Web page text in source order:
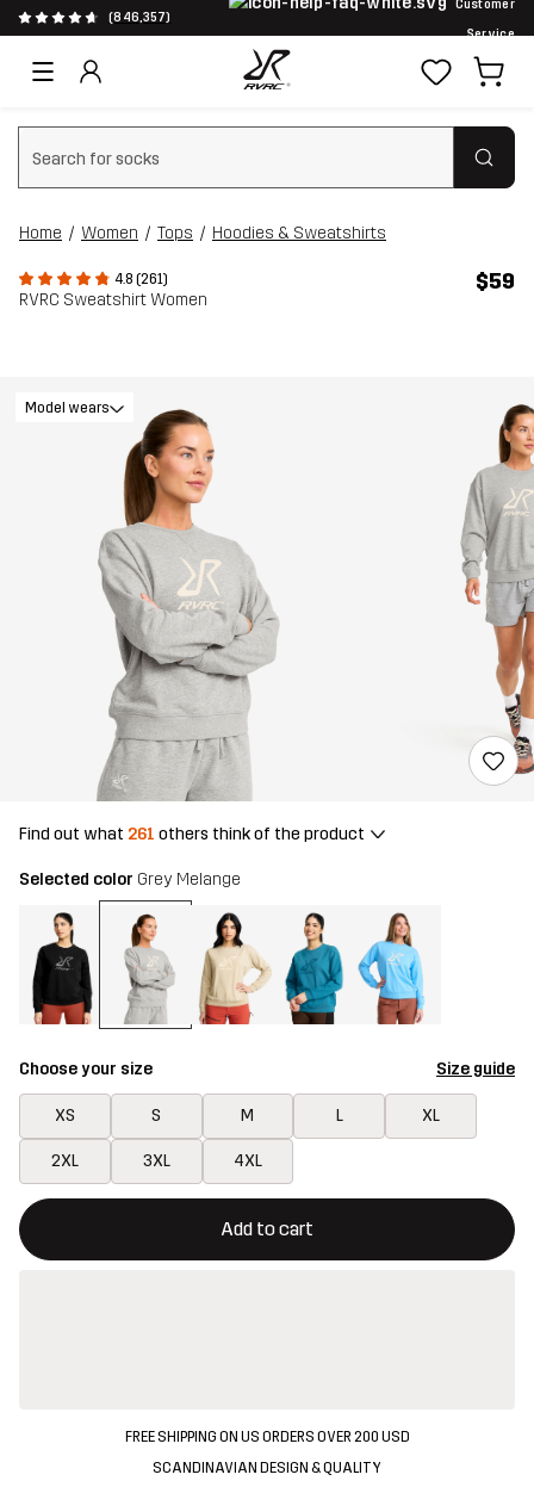
(846,357)
Customer
Service
Clear search
Home Women Tops Hoodies & Sweatshirts
4.8 (261)
RVRC Sweatshirt Women
$59
Model wears
Find out what 261 others think of the product
Selected color Grey Melange
Choose your size Size guide
XS S M L XL
2XL 3XL 4XL
Add to cart
This button will open a modal confirming a new item in
{{size}} not available
FREE SHIPPING ON US ORDERS OVER 200 USD
SCANDINAVIAN DESIGN & QUALITY